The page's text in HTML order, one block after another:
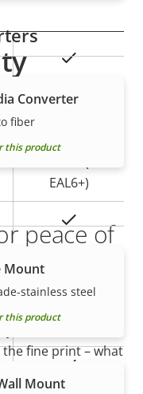
Yes
Yes
Secure
EAL6+)
Converter
fiber
this product
Mount
stainless steel
this product
Mount
peace of
years of trouble-
fine print – what